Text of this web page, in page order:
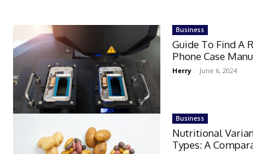
Business
Guide To Find A
Phone Case
Herry - June 6, 2024
Business
Nutritional
Types: A